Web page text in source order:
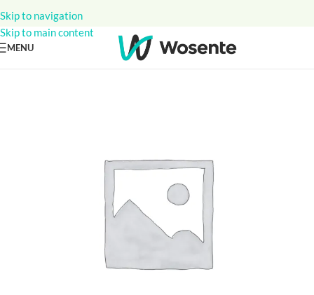
Skip to navigation
Skip to main content
MENU